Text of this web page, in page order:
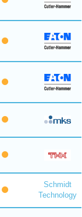
Schmidt
Technology